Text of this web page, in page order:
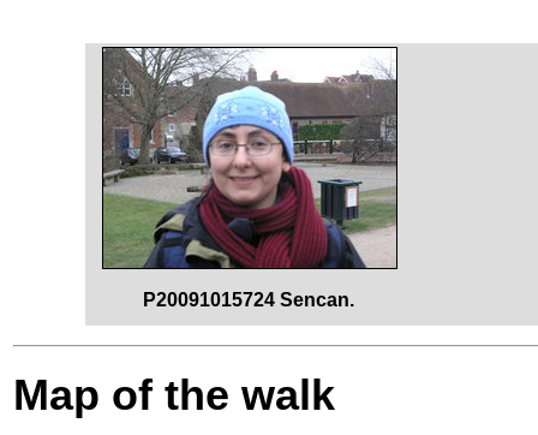
P20091015724 Sencan.
Map of the walk